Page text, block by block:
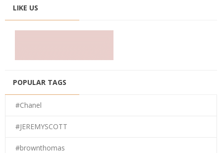
LIKE US
POPULAR TAGS
#Chanel
#JEREMYSCOTT
#brownthomas